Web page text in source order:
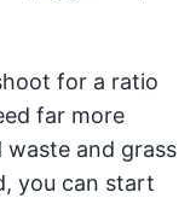
for a ratio
far more
and grass
you can start